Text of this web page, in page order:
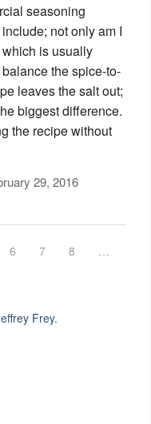
seasoning
not only am I
is usually
the spice-to-
leaves the salt out;
biggest difference.
the recipe without
29, 2016
6 7 8
…
Frey.